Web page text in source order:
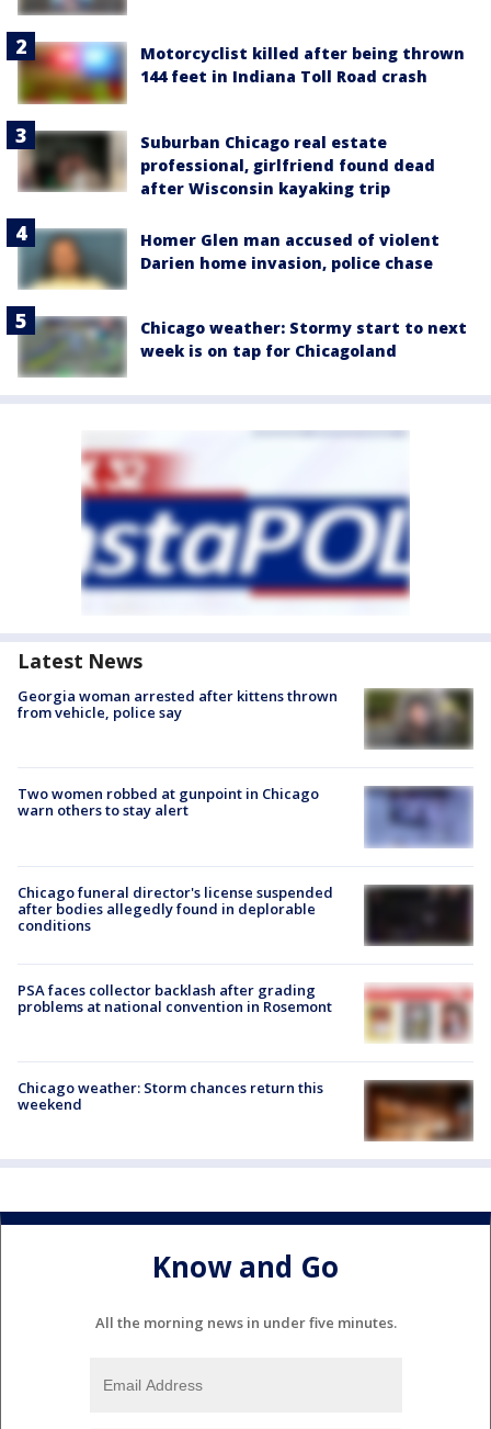
Motorcyclist killed after being thrown
144 feet in Indiana Toll Road crash
Suburban Chicago real estate
professional, girlfriend found dead
after Wisconsin kayaking trip
Homer Glen man accused of violent
Darien home invasion, police chase
Chicago weather: Stormy start to next
week is on tap for Chicagoland
Latest News
Georgia woman arrested after kittens thrown
from vehicle, police say
Two women robbed at gunpoint in Chicago
warn others to stay alert
Chicago funeral director's license suspended
after bodies allegedly found in deplorable
conditions
PSA faces collector backlash after grading
problems at national convention in Rosemont
Chicago weather: Storm chances return this
weekend
Know and Go
All the morning news in under five minutes.